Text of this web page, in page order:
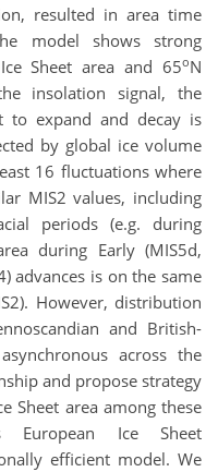
resulted in area time
model shows strong
Sheet area and 65oN
insolation signal, the
to expand and decay is
by global ice volume
16 fluctuations where
MIS2 values, including
periods (e.g. during
during Early (MIS5d,
advances is on the same
However, distribution
and British-
across the
and propose strategy
Sheet area among these
European Ice Sheet
efficient model. We